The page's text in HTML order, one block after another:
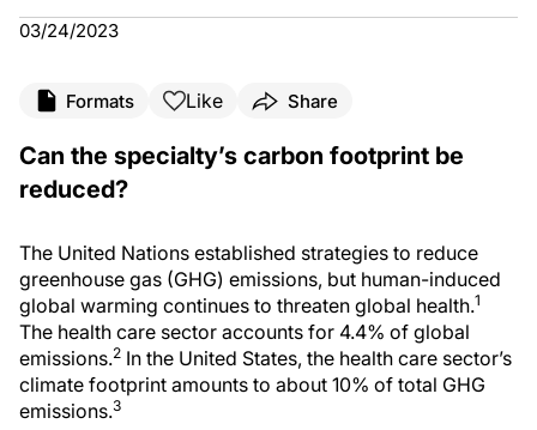
03/24/2023
Formats Like Share
Can the specialty’s carbon footprint be
reduced?
The United Nations established strategies to reduce
greenhouse gas (GHG) emissions, but human-induced
global warming continues to threaten global health.1
The health care sector accounts for 4.4% of global
emissions.2 In the United States, the health care sector’s
climate footprint amounts to about 10% of total GHG
emissions.3